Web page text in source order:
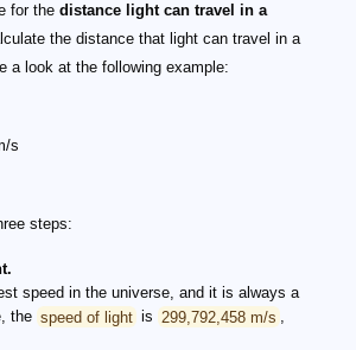
for the distance light can travel in a
the distance that light can travel in a
a look at the following example:
s
steps:
speed in the universe, and it is always a
the speed of light is 299,792,458 m/s ,